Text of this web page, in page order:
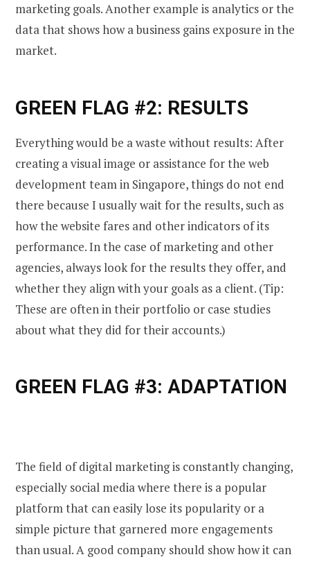
marketing goals. Another example is analytics or the
data that shows how a business gains exposure in the
market.
GREEN FLAG #2: RESULTS
Everything would be a waste without results: After
creating a visual image or assistance for the web
development team in Singapore, things do not end
there because I usually wait for the results, such as
how the website fares and other indicators of its
performance. In the case of marketing and other
agencies, always look for the results they offer, and
whether they align with your goals as a client. (Tip:
These are often in their portfolio or case studies
about what they did for their accounts.)
GREEN FLAG #3: ADAPTATION
The field of digital marketing is constantly changing,
especially social media where there is a popular
platform that can easily lose its popularity or a
simple picture that garnered more engagements
than usual. A good company should show how it can